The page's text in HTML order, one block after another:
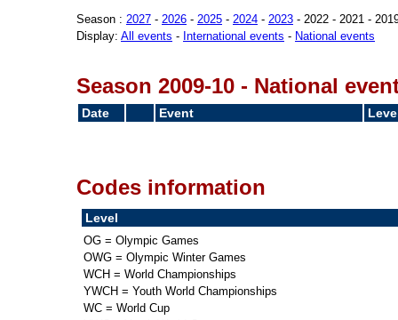
Season : 2027 - 2026 - 2025 - 2024 - 2023 - 2022 - 2021 -
Display: All events - International events - National events
Season 2009-10 - National
Date Event
Codes information
Level
OG = Olympic Games
OWG = Olympic Winter Games
WCH = World Championships
YWCH = Youth World Championships
WC = World Cup